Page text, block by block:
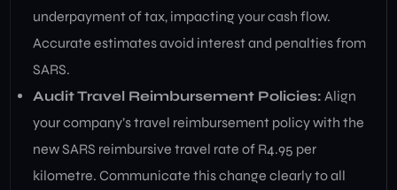
underpayment of tax, impacting your cash flow.
Accurate estimates avoid interest and penalties from
SARS.
Audit Travel Reimbursement Policies: Align
your company’s travel reimbursement policy with the
new SARS reimbursive travel rate of R4.95 per
kilometre. Communicate this change clearly to all